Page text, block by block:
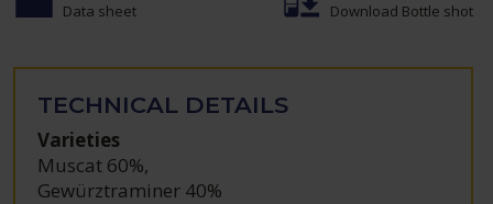
Data sheet Download Bottle shot
TECHNICAL DETAILS
Varieties
Muscat 60%,
Gewürztraminer 40%